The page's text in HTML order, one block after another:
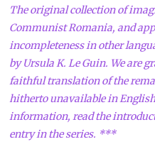
The original collection of
Communist Romania, and
incompleteness in other
by Ursula K. Le Guin. We are
faithful translation of the
hitherto unavailable in
information, read the
entry in the series. ***